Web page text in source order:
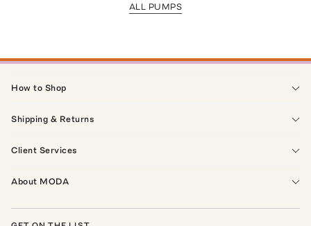
ALL PUMPS
How to Shop
Shipping & Returns
Client Services
About MODA